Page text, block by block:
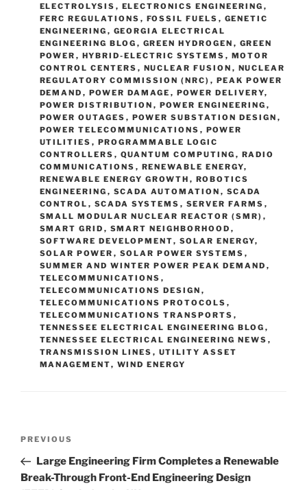
ELECTROLYSIS , ELECTRONICS ENGINEERING ,
FERC REGULATIONS , FOSSIL FUELS , GENETIC
ENGINEERING , GEORGIA ELECTRICAL
ENGINEERING BLOG , GREEN HYDROGEN , GREEN
POWER , HYBRID-ELECTRIC SYSTEMS , MOTOR
CONTROL CENTERS , NUCLEAR FUSION , NUCLEAR
REGULATORY COMMISSION (NRC) , PEAK POWER
DEMAND , POWER DAMAGE , POWER DELIVERY,
POWER DISTRIBUTION , POWER ENGINEERING ,
POWER OUTAGES , POWER SUBSTATION DESIGN ,
POWER TELECOMMUNICATIONS , POWER
UTILITIES , PROGRAMMABLE LOGIC
CONTROLLERS , QUANTUM COMPUTING , RADIO
COMMUNICATIONS , RENEWABLE ENERGY,
RENEWABLE ENERGY GROWTH , ROBOTICS
ENGINEERING , SCADA AUTOMATION , SCADA
CONTROL , SCADA SYSTEMS , SERVER FARMS ,
SMALL MODULAR NUCLEAR REACTOR (SMR) ,
SMART GRID , SMART NEIGHBORHOOD ,
SOFTWARE DEVELOPMENT, SOLAR ENERGY,
SOLAR POWER , SOLAR POWER SYSTEMS ,
SUMMER AND WINTER POWER PEAK DEMAND ,
TELECOMMUNICATIONS ,
TELECOMMUNICATIONS DESIGN ,
TELECOMMUNICATIONS PROTOCOLS ,
TELECOMMUNICATIONS TRANSPORTS ,
TENNESSEE ELECTRICAL ENGINEERING BLOG ,
TENNESSEE ELECTRICAL ENGINEERING NEWS ,
TRANSMISSION LINES , UTILITY ASSET
MANAGEMENT, WIND ENERGY
Previous
Post
PREVIOUS
Large Engineering Firm Completes a Renewable
Break-Through Front-End Engineering Design